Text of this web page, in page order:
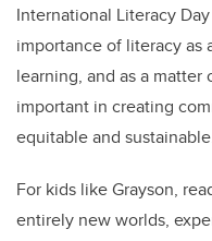
International Literacy
importance of literacy
learning, and as a
important in creating
equitable and
For kids like Grayson,
entirely new worlds,